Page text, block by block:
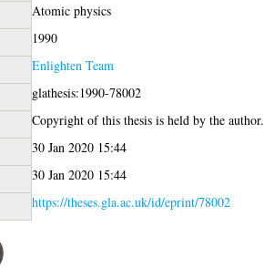
Atomic physics
1990
Enlighten Team
glathesis:1990-78002
Copyright of this thesis is held by the author.
30 Jan 2020 15:44
30 Jan 2020 15:44
https://theses.gla.ac.uk/id/eprint/78002